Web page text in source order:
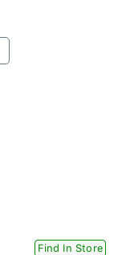
Find In Store